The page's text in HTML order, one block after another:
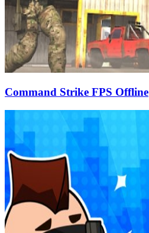
Command Strike FPS Offline